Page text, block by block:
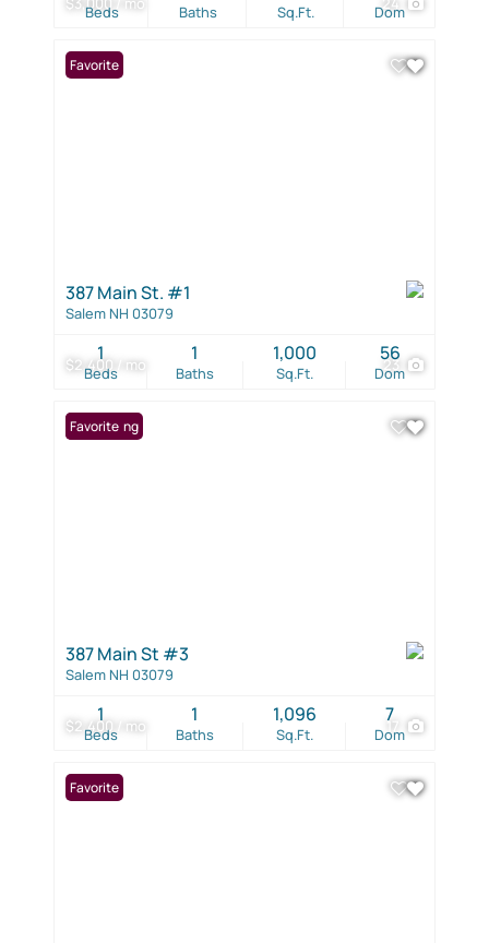
Beds Baths Sq.Ft. Dom
$2,400 / mo 23
Favorite
387 Main St. #1
Salem NH 03079
Beds
1
Baths
1
Sq.Ft.
1,000
Dom
56
$2,400 / mo 17
New Listing
Favorite
387 Main St #3
Salem NH 03079
Beds
1
Baths
1
Sq.Ft.
1,096
Dom
7
Favorite